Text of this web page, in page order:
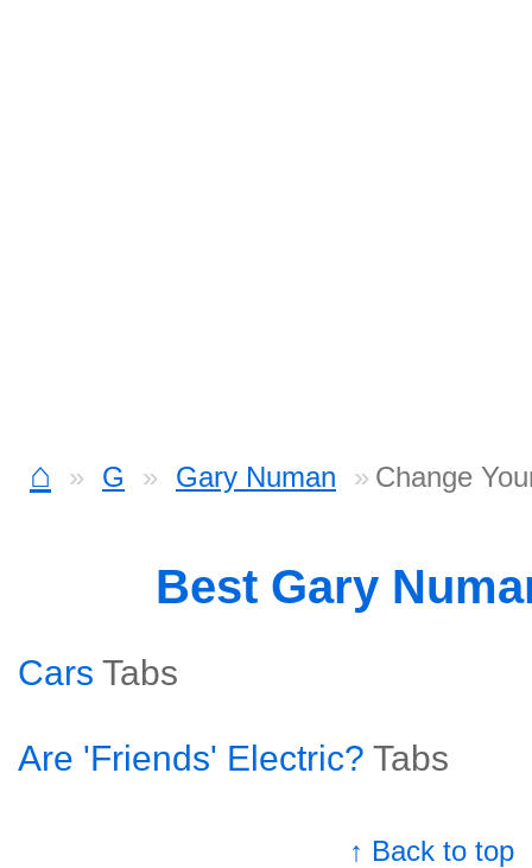
⌂ G Gary Numan Change
Best Gary
Cars Tabs
Are 'Friends' Electric? Tabs
↑ Back to top